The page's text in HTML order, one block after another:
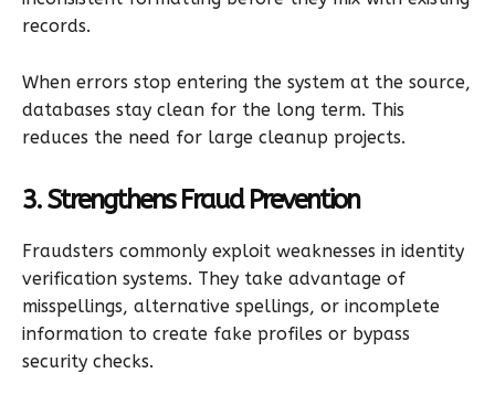
records.
When errors stop entering the system at the source,
databases stay clean for the long term. This
reduces the need for large cleanup projects.
3. Strengthens Fraud Prevention
Fraudsters commonly exploit weaknesses in identity
verification systems. They take advantage of
misspellings, alternative spellings, or incomplete
information to create fake profiles or bypass
security checks.